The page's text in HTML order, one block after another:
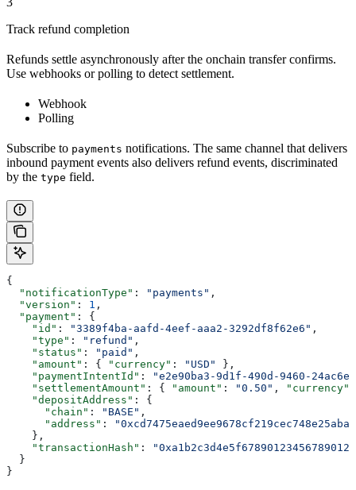
Track refund completion
Refunds settle asynchronously after the onchain transfer confirms.
Use webhooks or polling to detect settlement.
Webhook
Polling
Subscribe to payments notifications. The same channel that delivers
inbound payment events also delivers refund events, discriminated
by the type field.
{
  "notificationType"
: "payments" ,
  "version"
: 1 ,
  "payment"
: {
    "id"
: "3389f4ba-aafd-4eef-aaa2-3292df8f62e6" ,
    "type"
: "refund" ,
    "status"
: "paid" ,
    "amount"
: { "currency" : "USD"
},
    "paymentIntentId"
:
"e2e90ba3-9d1f-490d-9460-
    "settlementAmount"
: { "amount" : "0.50" , "currency"
    "depositAddress"
: {
      "chain"
: "BASE" ,
      "address"
:
    },
    "transactionHash"
:
  }
}